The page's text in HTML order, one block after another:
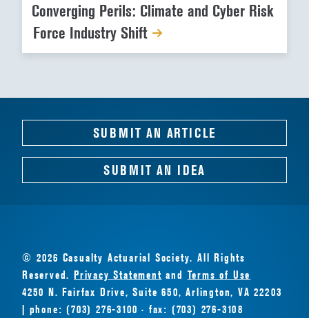
Converging Perils: Climate and Cyber Risk
Force Industry Shift
SUBMIT AN ARTICLE
SUBMIT AN IDEA
© 2026 Casualty Actuarial Society. All Rights
Reserved.Privacy Statement and Terms of Use
4250 N. Fairfax Drive, Suite 650, Arlington, VA 22203
| phone: (703) 276-3100 · fax: (703) 276-3108